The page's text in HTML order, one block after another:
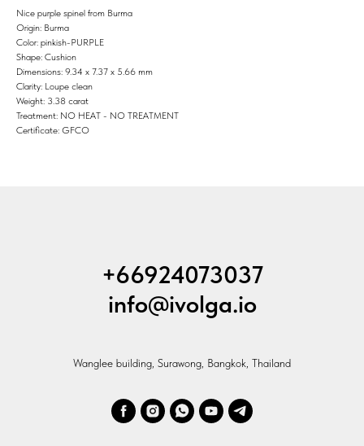
Nice purple spinel from Burma
Origin: Burma
Color: pinkish-PURPLE
Shape: Cushion
Dimensions: 9.34 x 7.37 x 5.66 mm
Clarity: Loupe clean
Weight: 3.38 carat
Treatment: NO HEAT - NO TREATMENT
Certificate: GFCO
+66924073037
info@ivolga.io
Wanglee building, Surawong, Bangkok, Thailand